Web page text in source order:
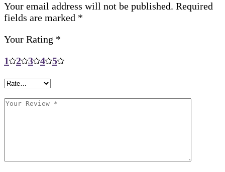
Your email address will not be published. Required
fields are marked *
Your Rating *
1
2 3 4 5